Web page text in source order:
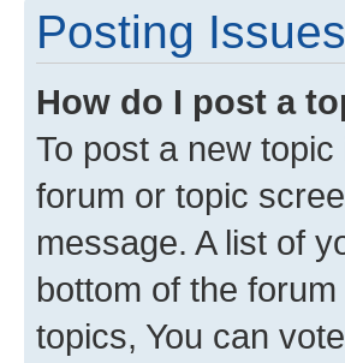
Posting Issues
How do I post a
To post a new
forum or topic
message. A list of
bottom of the
topics, You can